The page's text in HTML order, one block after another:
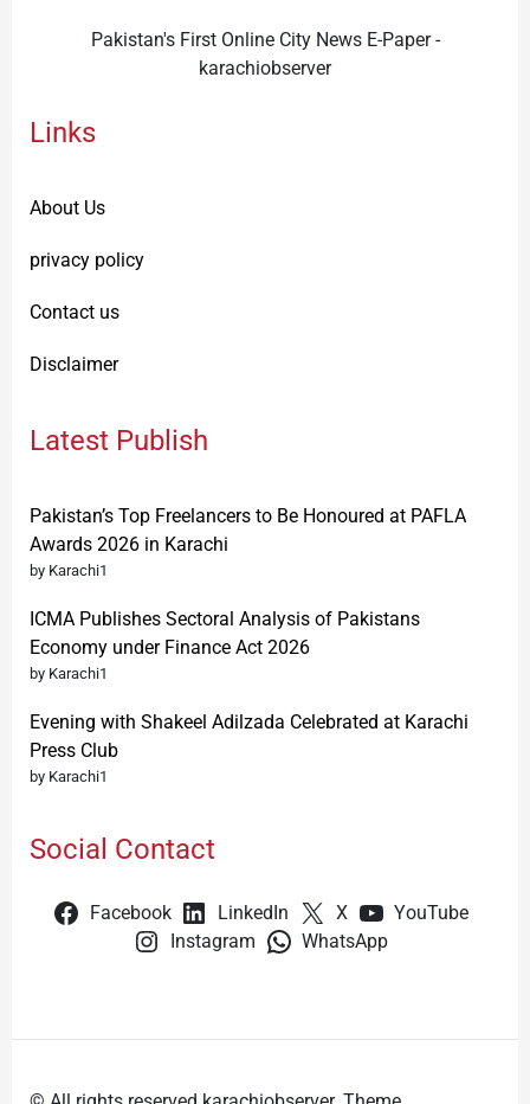
Pakistan's First Online City News E-Paper -
karachiobserver
Links
About Us
privacy policy
Contact us
Disclaimer
Latest Publish
Pakistan’s Top Freelancers to Be Honoured at PAFLA
Awards 2026 in Karachi
by Karachi1
ICMA Publishes Sectoral Analysis of Pakistans
Economy under Finance Act 2026
by Karachi1
Evening with Shakeel Adilzada Celebrated at Karachi
Press Club
by Karachi1
Social Contact
Facebook LinkedIn X
YouTube
Instagram
WhatsApp